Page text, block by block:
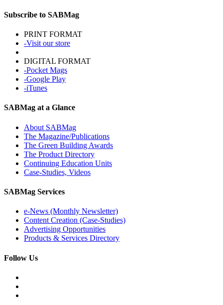
Subscribe to SABMag
PRINT FORMAT
-Visit our store
DIGITAL FORMAT
-Pocket Mags
-Google Play
-iTunes
SABMag at a Glance
About SABMag
The Magazine/Publications
The Green Building Awards
The Product Directory
Continuing Education Units
Case-Studies, Videos
SABMag Services
e-News (Monthly Newsletter)
Content Creation (Case-Studies)
Advertising Opportunities
Products & Services Directory
Follow Us